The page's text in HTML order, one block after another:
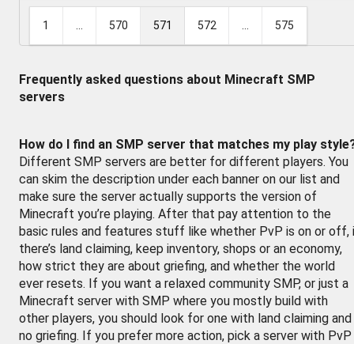
1 570 571 572 575
Frequently asked questions about Minecraft SMP
servers
How do I find an SMP server that matches my play
Different SMP servers are better for different players. You
can skim the description under each banner on our list and
make sure the server actually supports the version of
Minecraft you’re playing. After that pay attention to the
basic rules and features stuff like whether PvP is on or off,
there’s land claiming, keep inventory, shops or an economy,
how strict they are about griefing, and whether the world
ever resets. If you want a relaxed community SMP, or just a
Minecraft server with SMP where you mostly build with
other players, you should look for one with land claiming and
no griefing. If you prefer more action, pick a server with PvP